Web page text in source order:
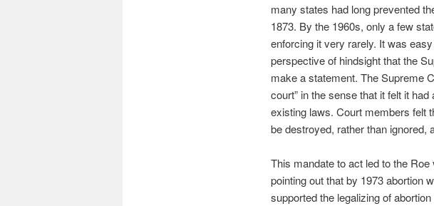
many states had long prevented
1873. By the 1960s, only a few
enforcing it very rarely. It was
perspective of hindsight that the
make a statement. The Supreme
court” in the sense that it felt it
existing laws. Court members felt
be destroyed, rather than ignored,
This mandate to act led to the
pointing out that by 1973 abortion
supported the legalizing of